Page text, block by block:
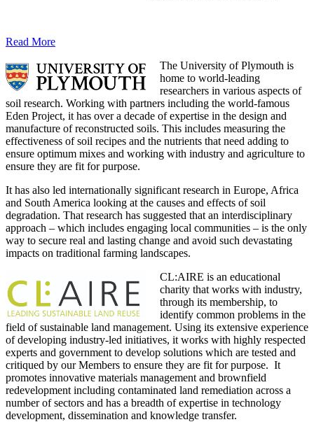
Read More
The University of Plymouth is
home to world-leading
researchers in various aspects of
soil research. Working with partners including the world-famous
Eden Project, it has over a decade of expertise in the design and
manufacture of reconstructed soils. This includes measuring the
effectiveness of soil recipes and the nutrients that need adding to
ensure optimum mixes and working with industry and agriculture to
ensure they are fit for purpose.
It has also led internationally significant research in Europe, Africa
and South America looking at the causes and effects of soil
degradation. That research has suggested that an interdisciplinary
approach – which includes engaging local communities – is the only
way to secure real and lasting change and avoid such devastating
impacts on traditional farming landscapes.
CL:AIRE is an educational
charity that works with industry,
through its membership, to
identify common problems in the
field of sustainable land management. Using its extensive experience
of developing industry-led initiatives, it works with highly respected
experts and government to develop solutions which are tested and
critiqued by our Members to ensure they are fit for purpose. It
promotes innovative materials management and brownfield
redevelopment including contaminated land remediation across a
number of sectors and has a breadth of expertise in technology
development, dissemination and knowledge transfer.